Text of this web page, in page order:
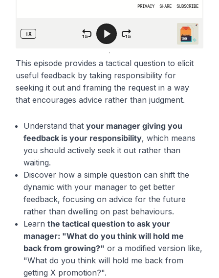
This episode provides a tactical question to elicit
useful feedback by taking responsibility for
seeking it out and framing the request in a way
that encourages advice rather than judgment.
Understand that your manager giving you
feedback is your responsibility, which means
you should actively seek it out rather than
waiting.
Discover how a simple question can shift the
dynamic with your manager to get better
feedback, focusing on advice for the future
rather than dwelling on past behaviours.
Learn the tactical question to ask your
manager: "What do you think will hold me
back from growing?" or a modified version like,
"What do you think will hold me back from
getting X promotion?".